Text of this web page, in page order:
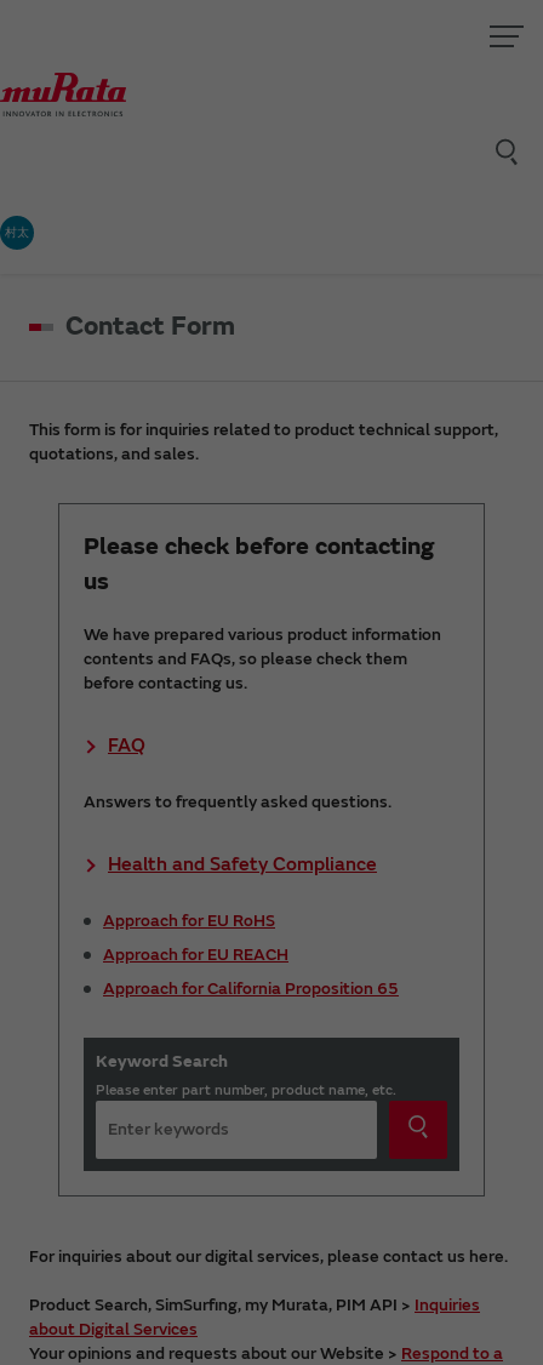
村太
Contact Form
This form is for inquiries related to product technical support,
quotations, and sales.
Please check before contacting
us
We have prepared various product information
contents and FAQs, so please check them
before contacting us.
FAQ
Answers to frequently asked questions.
Health and Safety Compliance
Approach for EU RoHS
Approach for EU REACH
Approach for California Proposition 65
Keyword Search
Please enter part number, product name, etc.
For inquiries about our digital services, please contact us here.
Product Search, SimSurfing, my Murata, PIM API > Inquiries
about Digital Services
Your opinions and requests about our Website > Respond to a